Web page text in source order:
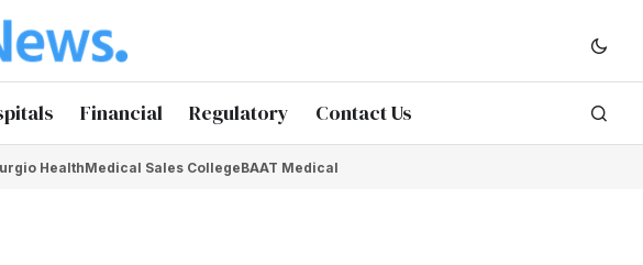
Financial Regulatory Contact Us
HealthMedical Sales CollegeBAAT Medical